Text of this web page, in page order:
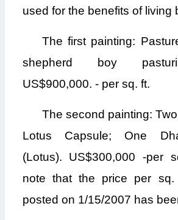
used for the benefits of living
The first painting:
shepherd boy
US$900,000. - per sq. ft.
The second painting:
Lotus Capsule; One
(Lotus). US$300,000 -per
note that the price per sq.
posted on 1/15/2007 has